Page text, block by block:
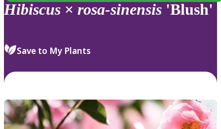
Hibiscus × rosa-sinensis 'Blush'
Save to My Plants